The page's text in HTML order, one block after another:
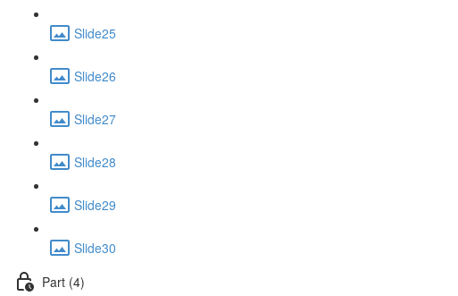
Slide25
Slide26
Slide27
Slide28
Slide29
Slide30
Part (4)